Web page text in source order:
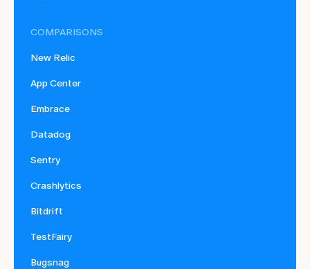
COMPARISONS
New Relic
App Center
Embrace
Datadog
Sentry
Crashlytics
Bitdrift
TestFairy
Bugsnag